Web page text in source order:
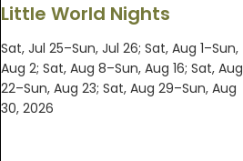
Little World Nights
Sat, Jul 25–Sun, Jul 26; Sat, Aug 1–Sun,
Aug 2; Sat, Aug 8–Sun, Aug 16; Sat, Aug
22–Sun, Aug 23; Sat, Aug 29–Sun, Aug
30, 2026